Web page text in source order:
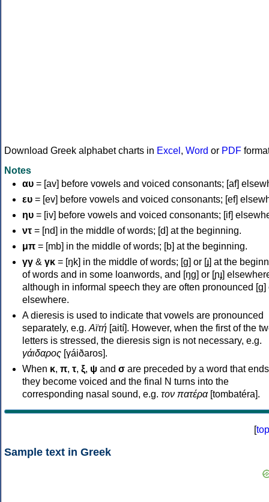
Download Greek alphabet charts in Excel , Word or PDF
Notes
αυ = [av] before vowels and voiced consonants; [af]
ευ = [ev] before vowels and voiced consonants; [ef]
ηυ = [iv] before vowels and voiced consonants; [if]
ντ = [nd] in the middle of words; [d] at the beginning.
μπ = [mb] in the middle of words; [b] at the beginning.
γγ & γκ = [ŋk] in the middle of words; [ɡ] or [ɟ] at the
of words and in some loanwords, and [ŋɡ] or [ɲɟ]
although in informal speech they are often pronounced [ɡ]
elsewhere.
A dieresis is used to indicate that vowels are pronounced
separately, e.g. Αϊτή [aití]. However, when the first of the
letters is stressed, the dieresis sign is not necessary, e.g.
γάιδαρος [γáiðaros].
When κ, π, τ, ξ, ψ and σ are preceded by a word that
they become voiced and the final N turns into the
corresponding nasal sound, e.g. τον πατέρα[tombatéra].
[top
Sample text in Greek